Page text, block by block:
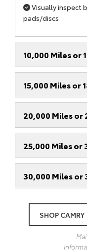
Visually inspect
pads/discs
10,000 Miles or
15,000 Miles or
20,000 Miles or
25,000 Miles or
30,000 Miles or
SHOP CAMRY